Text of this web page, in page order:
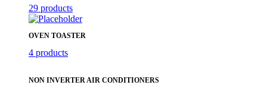
29 products
OVEN TOASTER
4 products
NON INVERTER AIR CONDITIONERS